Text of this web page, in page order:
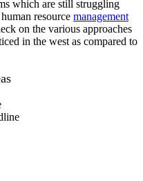
which are still struggling
resource management
on the various approaches
in the west as compared to